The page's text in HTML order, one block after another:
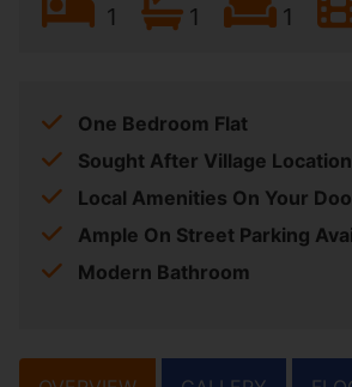
1 1 1
One Bedroom Flat
Sought After Village Location
Local Amenities On Your
Ample On Street Parking
Modern Bathroom